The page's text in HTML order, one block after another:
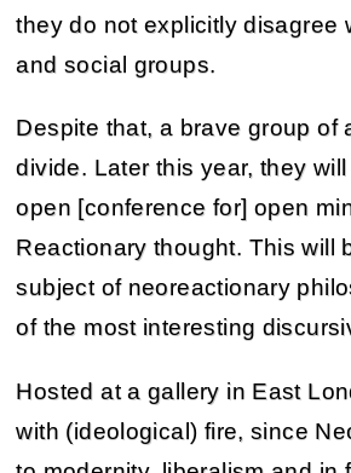
they do not explicitly disagree
and social groups.
Despite that, a brave group of
divide. Later this year, they
open [conference for] open
Reactionary thought. This will
subject of neoreactionary
of the most interesting
Hosted at a gallery in East
with (ideological) fire, since